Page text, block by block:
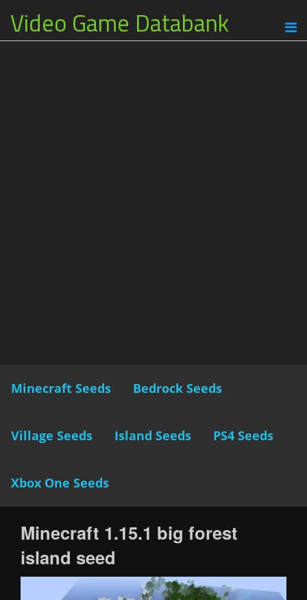
Video Game Databank
Minecraft Seeds Bedrock Seeds
Village Seeds Island Seeds PS4 Seeds
Xbox One Seeds
Minecraft 1.15.1 big forest
island seed